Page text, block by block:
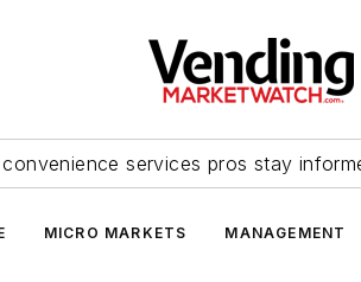
services pros stay
MICRO MARKETS MANAGEMENT